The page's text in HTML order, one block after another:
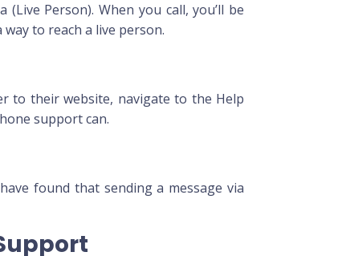
Person). When you call, you’ll be
to reach a live person.
to their website, navigate to the Help
support can.
found that sending a message via